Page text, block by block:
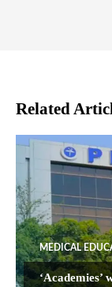
Related
MEDICAL
‘Academies’